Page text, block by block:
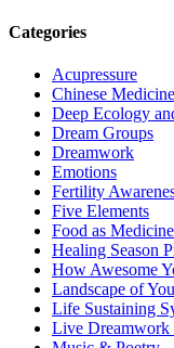
Categories
Acupressure
Chinese Medicine
Deep Ecology
Dream Groups
Dreamwork
Emotions
Fertility
Five Elements
Food as Medicine
Healing Season
How Awesome
Landscape of
Life Sustaining
Live Dreamwork